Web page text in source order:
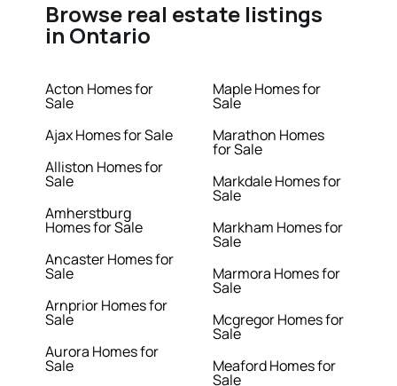
Browse real estate listings
in Ontario
Acton Homes for
Sale
Ajax Homes for Sale
Alliston Homes for
Sale
Amherstburg
Homes for Sale
Ancaster Homes for
Sale
Arnprior Homes for
Sale
Aurora Homes for
Sale
Maple Homes for
Sale
Marathon Homes
for Sale
Markdale Homes for
Sale
Markham Homes for
Sale
Marmora Homes for
Sale
Mcgregor Homes for
Sale
Meaford Homes for
Sale